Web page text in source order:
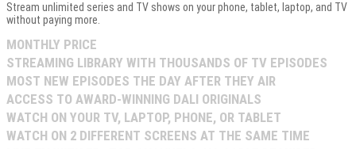
Stream unlimited series and TV shows on your phone, tablet, laptop, and TV
without paying more.
MONTHLY PRICE
STREAMING LIBRARY WITH THOUSANDS OF TV EPISODES
MOST NEW EPISODES THE DAY AFTER THEY AIR
ACCESS TO AWARD-WINNING DALI ORIGINALS
WATCH ON YOUR TV, LAPTOP, PHONE, OR TABLET
WATCH ON 2 DIFFERENT SCREENS AT THE SAME TIME